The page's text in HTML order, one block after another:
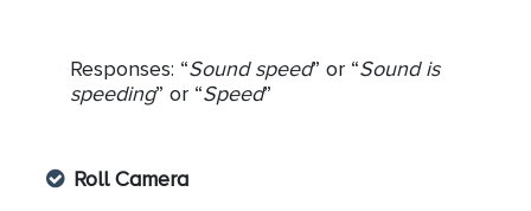
Responses: “Sound speed” or “Sound is
speeding” or “Speed”
Roll Camera